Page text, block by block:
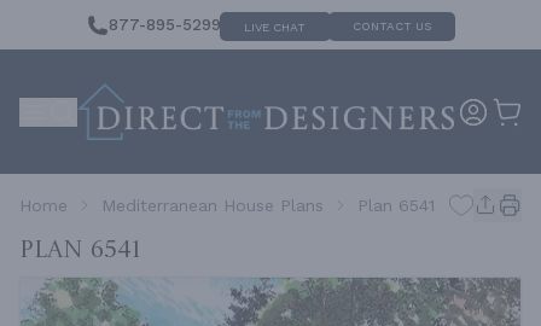
877-895-5299 LIVE CHAT CONTACT US
Home Mediterranean House Plans Plan 6541
Plan 6541